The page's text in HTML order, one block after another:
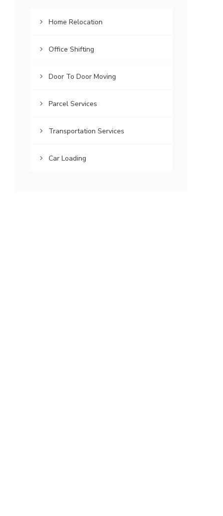
Home Relocation
Office Shifting
Door To Door Moving
Parcel Services
Transportation Services
Car Loading